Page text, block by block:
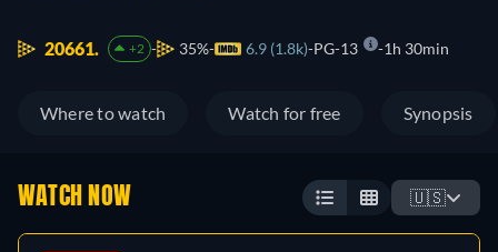
20661. +2 35% 6.9 (1.8k) PG-13 1h 30min
Where to watch Watch for free Synopsis
WATCH NOW 🇺🇸